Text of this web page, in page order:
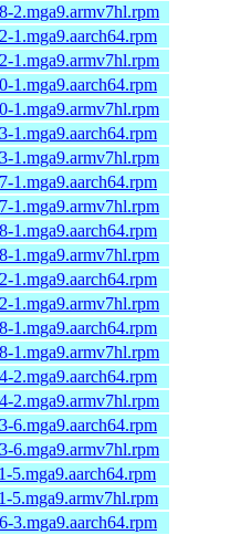
2.mga9.armv7hl.rpm
1.mga9.aarch64.rpm
1.mga9.armv7hl.rpm
1.mga9.aarch64.rpm
1.mga9.armv7hl.rpm
1.mga9.aarch64.rpm
1.mga9.armv7hl.rpm
1.mga9.aarch64.rpm
1.mga9.armv7hl.rpm
1.mga9.aarch64.rpm
1.mga9.armv7hl.rpm
1.mga9.aarch64.rpm
1.mga9.armv7hl.rpm
1.mga9.aarch64.rpm
1.mga9.armv7hl.rpm
2.mga9.aarch64.rpm
2.mga9.armv7hl.rpm
6.mga9.aarch64.rpm
6.mga9.armv7hl.rpm
5.mga9.aarch64.rpm
5.mga9.armv7hl.rpm
3.mga9.aarch64.rpm